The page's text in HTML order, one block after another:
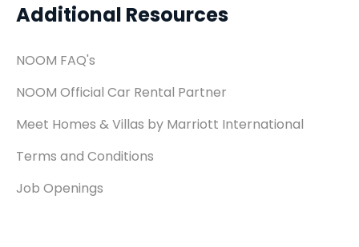
Additional Resources
NOOM FAQ's
NOOM Official Car Rental Partner
Meet Homes & Villas by Marriott International
Terms and Conditions
Job Openings